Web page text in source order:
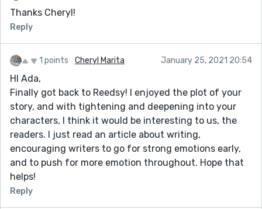
Thanks Cheryl!
Reply
1 points Cheryl Marita January 25, 2021 20:54
HI Ada,
Finally got back to Reedsy! I enjoyed the plot of your
story, and with tightening and deepening into your
characters, I think it would be interesting to us, the
readers. I just read an article about writing,
encouraging writers to go for strong emotions early,
and to push for more emotion throughout. Hope that
helps!
Reply